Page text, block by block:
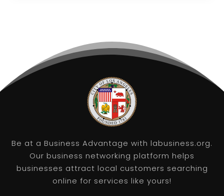
Be at a Business Advantage with labusiness.org.
Our business networking platform helps
businesses attract local customers searching
online for services like yours!